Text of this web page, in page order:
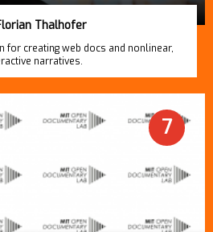
Thalhofer
for creating web docs and nonlinear,
narratives.
7